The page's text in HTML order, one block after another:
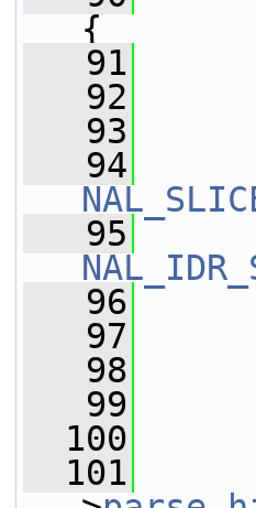
{
   91
   92
   93
   94
   95
   96
   97
   98
   99
  100
  101